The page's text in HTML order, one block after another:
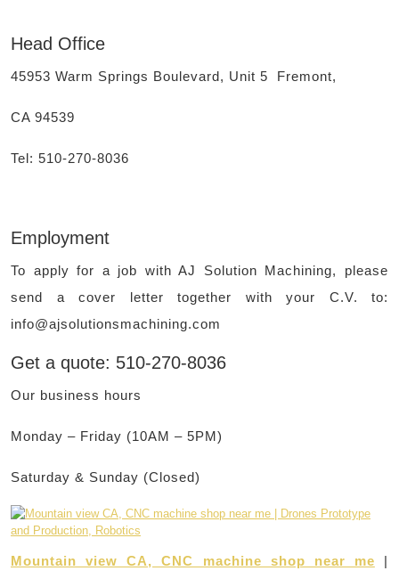
Head Office
45953 Warm Springs Boulevard, Unit 5 Fremont,
CA 94539
Tel: 510-270-8036
Employment
To apply for a job with AJ Solution Machining, please
send a cover letter together with your C.V. to:
info@ajsolutionsmachining.com
Get a quote: 510-270-8036
Our business hours
Monday – Friday (10AM – 5PM)
Saturday & Sunday (Closed)
Mountain view CA, CNC machine shop near me |